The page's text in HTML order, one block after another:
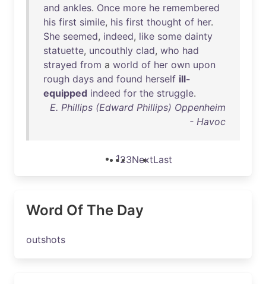
and ankles. Once more he remembered
his first simile, his first thought of her.
She seemed, indeed, like some dainty
statuette, uncouthly clad, who had
strayed from a world of her own upon
rough days and found herself ill-
equipped indeed for the struggle.
E. Phillips (Edward Phillips) Oppenheim
- Havoc
123NextLast
Word Of The Day
outshots